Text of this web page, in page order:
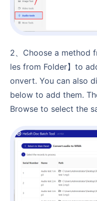
2、Choose a method from【Add Files】or【Import Fi
les from Folder】to
onvert. You can also
below to add them.
Browse to select the